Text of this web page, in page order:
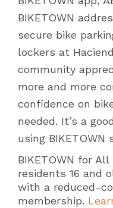
BIKETOWN
secure bike
lockers at
community
more and more
confidence on
needed. It’s a
using
BIKETOWN for
residents 16 and
with a reduced-
membership.